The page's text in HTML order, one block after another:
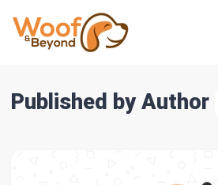
Published by Author